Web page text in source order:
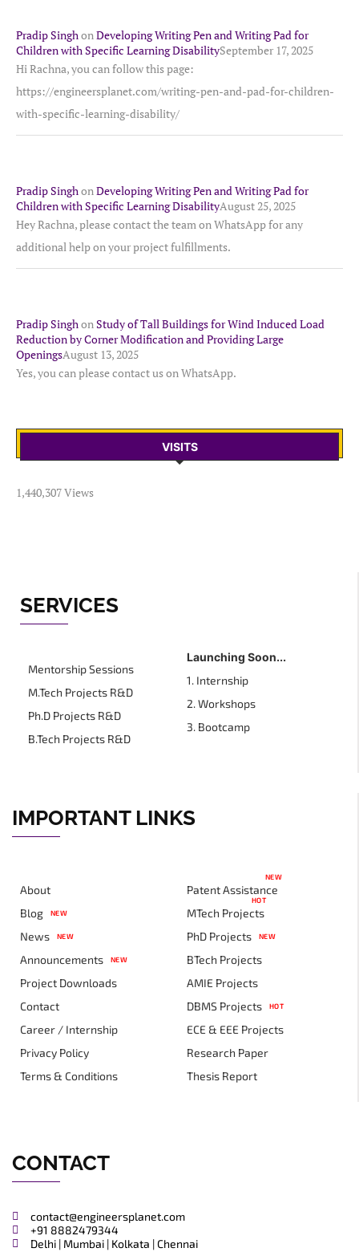
Pradip SinghonDeveloping Writing Pen and Writing Pad for
Children with Specific Learning DisabilitySeptember 17, 2025
Hi Rachna, you can follow this page:
https://engineersplanet.com/writing-pen-and-pad-for-children-
with-specific-learning-disability/
Pradip SinghonDeveloping Writing Pen and Writing Pad for
Children with Specific Learning DisabilityAugust 25, 2025
Hey Rachna, please contact the team on WhatsApp for any
additional help on your project fulfillments.
Pradip SinghonStudy of Tall Buildings for Wind Induced Load
Reduction by Corner Modification and Providing Large
OpeningsAugust 13, 2025
Yes, you can please contact us on WhatsApp.
VISITS
1,440,307 Views
SERVICES
Mentorship Sessions
M.Tech Projects R&D
Ph.D Projects R&D
B.Tech Projects R&D
Launching Soon...
1. Internship
2. Workshops
3. Bootcamp
IMPORTANT LINKS
About
Blog
NEW
News NEW
Announcements NEW
Project Downloads
Contact
Career / Internship
Privacy Policy
Terms & Conditions
Patent Assistance
NEW
MTech Projects
HOT
PhD Projects NEW
BTech Projects
AMIE Projects
DBMS Projects
HOT
ECE & EEE Projects
Research Paper
Thesis Report
CONTACT
contact@engineersplanet.com
+91 8882479344
Delhi | Mumbai | Kolkata | Chennai